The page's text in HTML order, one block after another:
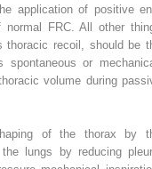
application of positive
normal FRC. All other
thoracic recoil, should be
spontaneous or
volume during
of the thorax by
lungs by reducing